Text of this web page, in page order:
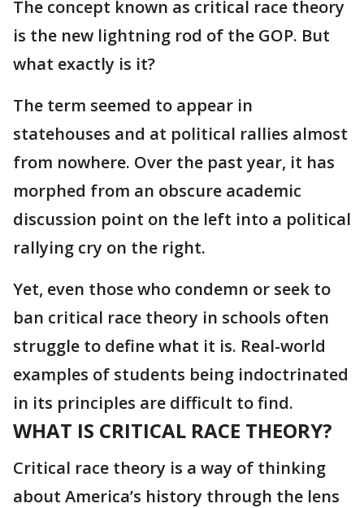
The concept known as critical race theory
is the new lightning rod of the GOP. But
what exactly is it?
The term seemed to appear in
statehouses and at political rallies almost
from nowhere. Over the past year, it has
morphed from an obscure academic
discussion point on the left into a political
rallying cry on the right.
Yet, even those who condemn or seek to
ban critical race theory in schools often
struggle to define what it is. Real-world
examples of students being indoctrinated
in its principles are difficult to find.
WHAT IS CRITICAL RACE THEORY?
Critical race theory is a way of thinking
about America’s history through the lens